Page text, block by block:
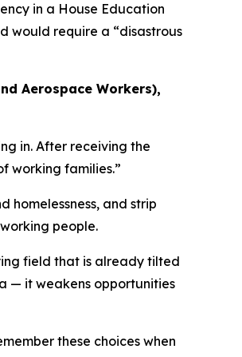
in a House Education
would require a “disastrous
Aerospace Workers),
in. After receiving the
working families.”
homelessness, and strip
people.
field that is already tilted
— it weakens opportunities
these choices when